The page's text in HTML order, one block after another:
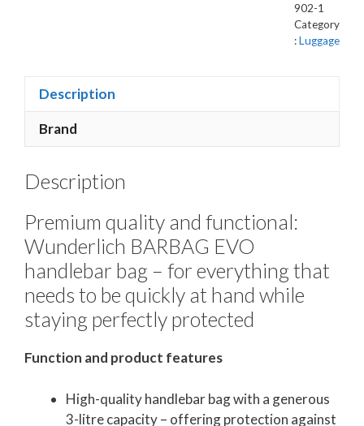
902-1
Category
:Luggage
Description
Brand
Description
Premium quality and functional:
Wunderlich BARBAG EVO
handlebar bag – for everything that
needs to be quickly at hand while
staying perfectly protected
Function and product features
High-quality handlebar bag with a generous
3-litre capacity – offering protection against